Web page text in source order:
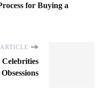
for Buying a